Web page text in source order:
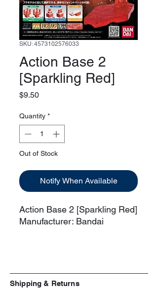
SKU: 4573102576033
Action Base 2
[Sparkling Red]
$9.50Price
Quantity *
Out of Stock
Notify When Available
Action Base 2 [Sparkling Red]
Manufacturer: Bandai
Shipping & Returns